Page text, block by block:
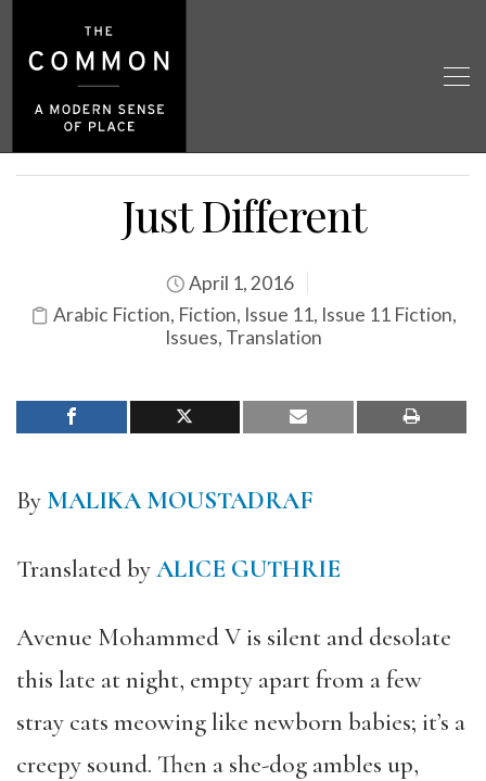
Just Different
April 1, 2016
Arabic Fiction, Fiction, Issue 11, Issue 11 Fiction,
Issues, Translation
By MALIKA MOUSTADRAF
Translated byALICE GUTHRIE
Avenue Mohammed V is silent and desolate
this late at night, empty apart from a few
stray cats meowing like newborn babies; it’s a
creepy sound. Then a she-dog ambles up,